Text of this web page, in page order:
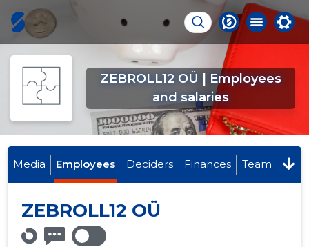
ZEBROLL12 OÜ | Employees
and salaries
Media Employees Deciders Finances Team
ZEBROLL12 OÜ